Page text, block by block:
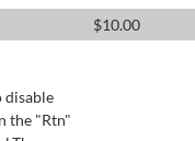
$10.00
disable
the "Rtn"